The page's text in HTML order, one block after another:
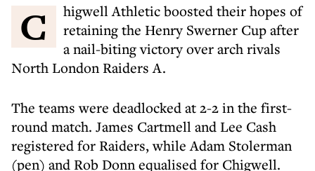
Chigwell Athletic boosted their hopes of
retaining the Henry Swerner Cup after
a nail-biting victory over arch rivals
North London Raiders A.
The teams were deadlocked at 2-2 in the first-
round match. James Cartmell and Lee Cash
registered for Raiders, while Adam Stolerman
(pen) and Rob Donn equalised for Chigwell.